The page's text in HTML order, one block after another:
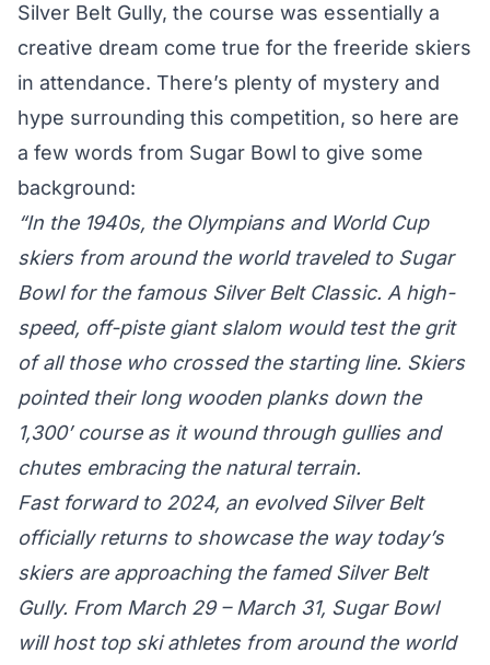
Silver Belt Gully, the course was essentially a
creative dream come true for the freeride skiers
in attendance. There’s plenty of mystery and
hype surrounding this competition, so here are
a few words from Sugar Bowl to give some
background:
“In the 1940s, the Olympians and World Cup
skiers from around the world traveled to Sugar
Bowl for the famous Silver Belt Classic. A high-
speed, off-piste giant slalom would test the grit
of all those who crossed the starting line. Skiers
pointed their long wooden planks down the
1,300’ course as it wound through gullies and
chutes embracing the natural terrain.
Fast forward to 2024, an evolved Silver Belt
officially returns to showcase the way today’s
skiers are approaching the famed Silver Belt
Gully. From March 29 – March 31, Sugar Bowl
will host top ski athletes from around the world